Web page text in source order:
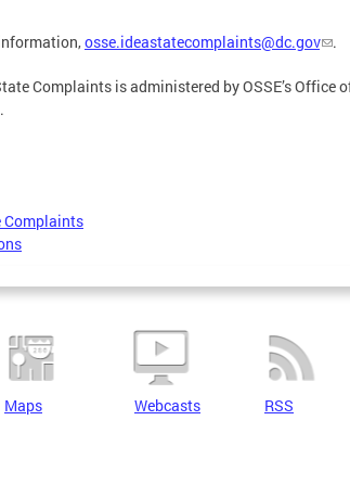
osse.ideastatecomplaints@dc.gov .
Complaints is administered by OSSE’s
Complaints
Maps Webcasts RSS